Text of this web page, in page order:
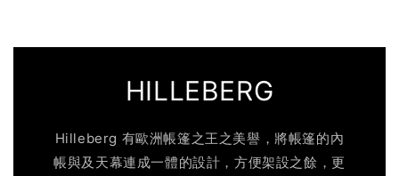
HILLEBERG
Hilleberg 有歐洲帳篷之王之美譽，將帳篷的內
帳與及天幕連成一體的設計，方便架設之餘，更